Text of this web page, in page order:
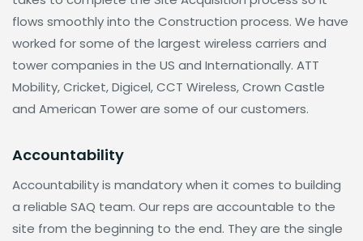
flows smoothly into the Construction process. We have
worked for some of the largest wireless carriers and
tower companies in the US and Internationally. ATT
Mobility, Cricket, Digicel, CCT Wireless, Crown Castle
and American Tower are some of our customers.
Accountability
Accountability is mandatory when it comes to building
a reliable SAQ team. Our reps are accountable to the
site from the beginning to the end. They are the single